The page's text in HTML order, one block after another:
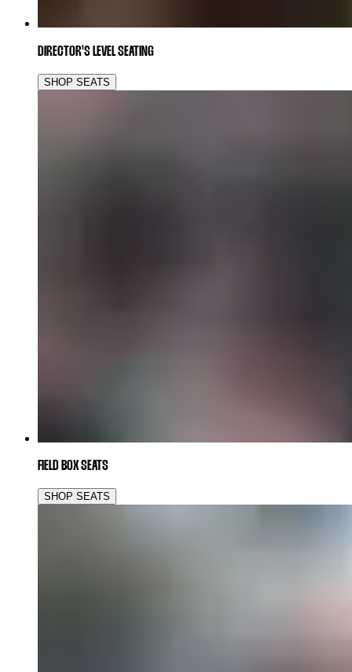
DIRECTOR'S LEVEL SEATING
SHOP SEATS
FIELD BOX SEATS
SHOP SEATS